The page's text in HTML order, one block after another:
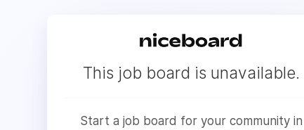
This job board is unavailable.
Start a job board for your community in